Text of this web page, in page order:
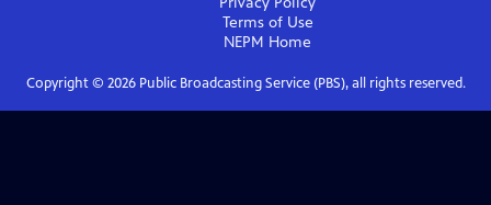
Terms of Use
NEPM Home
Copyright © 2026Public Broadcasting Service (PBS), all rights reserved.